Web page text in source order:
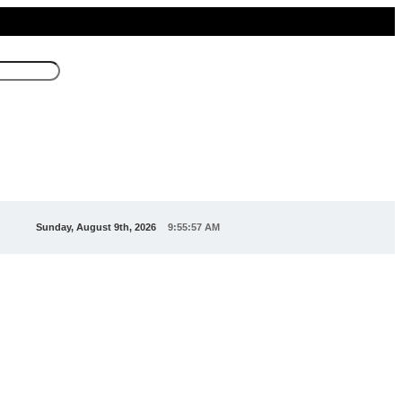
Sunday, August 9th, 2026 9:55:59 AM